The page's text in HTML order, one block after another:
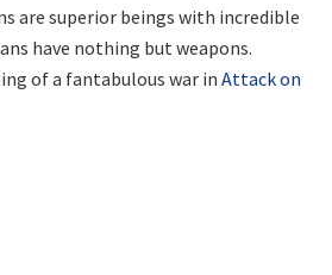
are superior beings with incredible
have nothing but weapons.
of a fantabulous war in Attack on